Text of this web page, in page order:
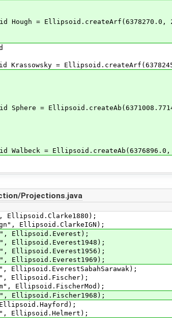
= Ellipsoid.createArf(6378270.0,
=
=
= Ellipsoid.createAb(6376896.0,
Projections.java